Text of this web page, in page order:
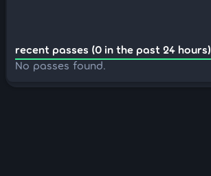
recent passes (0 in the past 24 hours)
No passes found.